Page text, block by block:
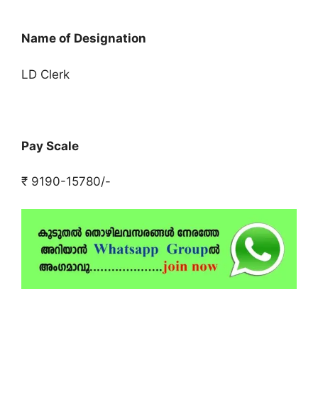
Name of Designation
LD Clerk
Pay Scale
₹ 9190-15780/-